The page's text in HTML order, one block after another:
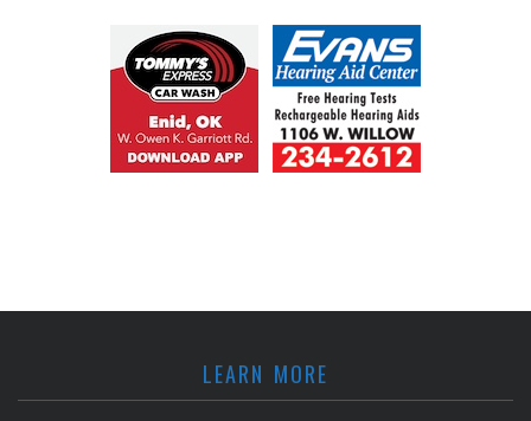
LEARN MORE